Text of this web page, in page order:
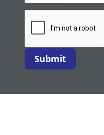
Submit